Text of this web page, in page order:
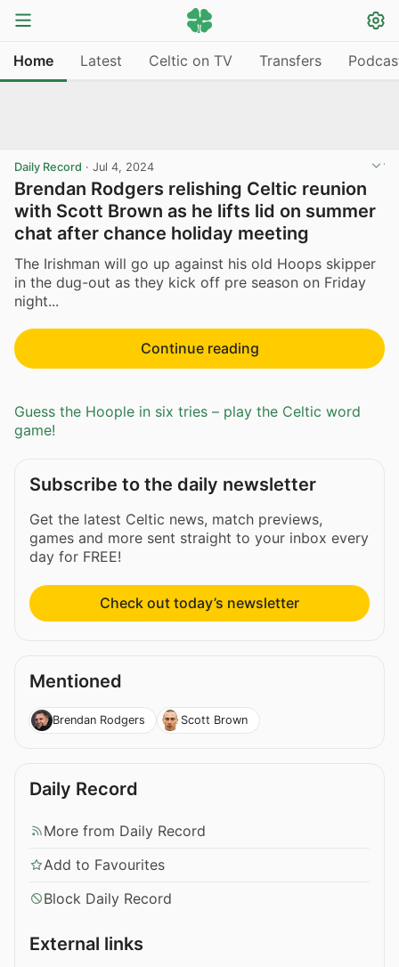
Home Latest Celtic on TV Transfers
Daily Record · Jul 4, 2024
Brendan Rodgers relishing Celtic reunion
with Scott Brown as he lifts lid on summer
chat after chance holiday meeting
The Irishman will go up against his old Hoops skipper
in the dug-out as they kick off pre season on Friday
night...
Continue reading
Guess the Hoople in six tries – play the Celtic word
game!
Subscribe to the daily newsletter
Get the latest Celtic news, match previews,
games and more sent straight to your inbox every
day for FREE!
Check out today’s newsletter
Mentioned
Brendan Rodgers Scott Brown
Daily Record
More from Daily Record
Add to Favourites
Block Daily Record
External links